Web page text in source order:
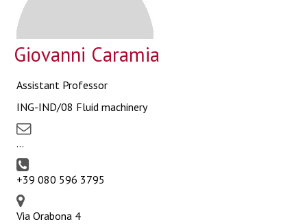
Giovanni Caramia
Assistant Professor
ING-IND/08 Fluid machinery
...
+39 080 596 3795
Via Orabona 4